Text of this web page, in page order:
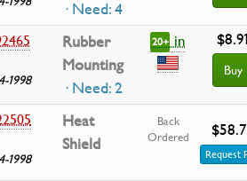
· Need: 4
1998
Rubber
Mounting
· Need: 2
20+ in
Buy
1998
Heat
Shield
Back
Ordered
Request